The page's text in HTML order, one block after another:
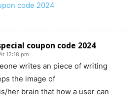
code 2024
coupon code 2024
12:18 pm
writes an piece of writing
the image of
her brain that how a user can